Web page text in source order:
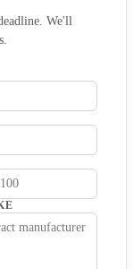
We'll